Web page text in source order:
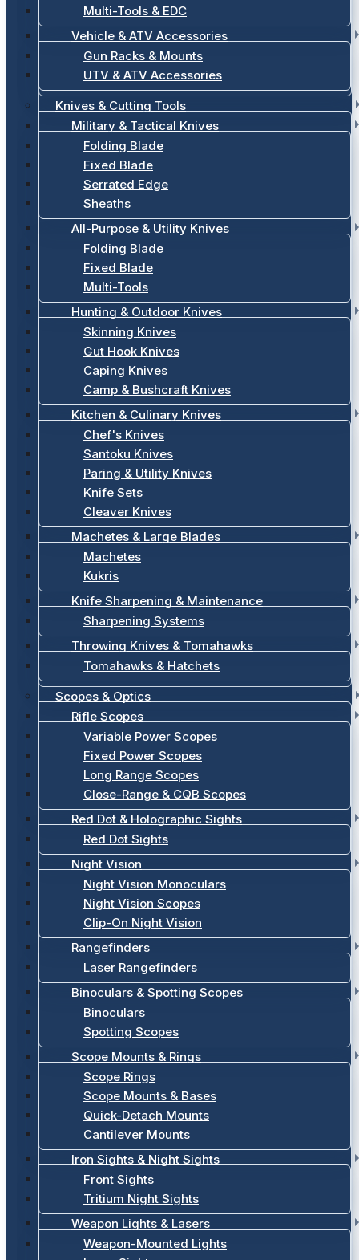
Multi-Tools & EDC
Vehicle & ATV Accessories
Gun Racks & Mounts
UTV & ATV Accessories
Knives & Cutting Tools
Military & Tactical Knives
Folding Blade
Fixed Blade
Serrated Edge
Sheaths
All-Purpose & Utility Knives
Folding Blade
Fixed Blade
Multi-Tools
Hunting & Outdoor Knives
Skinning Knives
Gut Hook Knives
Caping Knives
Camp & Bushcraft Knives
Kitchen & Culinary Knives
Chef's Knives
Santoku Knives
Paring & Utility Knives
Knife Sets
Cleaver Knives
Machetes & Large Blades
Machetes
Kukris
Knife Sharpening & Maintenance
Sharpening Systems
Throwing Knives & Tomahawks
Tomahawks & Hatchets
Scopes & Optics
Rifle Scopes
Variable Power Scopes
Fixed Power Scopes
Long Range Scopes
Close-Range & CQB Scopes
Red Dot & Holographic Sights
Red Dot Sights
Night Vision
Night Vision Monoculars
Night Vision Scopes
Clip-On Night Vision
Rangefinders
Laser Rangefinders
Binoculars & Spotting Scopes
Binoculars
Spotting Scopes
Scope Mounts & Rings
Scope Rings
Scope Mounts & Bases
Quick-Detach Mounts
Cantilever Mounts
Iron Sights & Night Sights
Front Sights
Tritium Night Sights
Weapon Lights & Lasers
Weapon-Mounted Lights